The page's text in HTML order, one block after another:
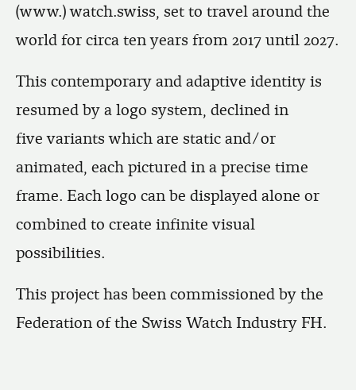
(www.) watch.swiss, set to travel around the
world for circa ten years from 2017 until 2027.
This contemporary and adaptive identity is
resumed by a logo system, declined in
five variants which are static and/or
animated, each pictured in a precise time
frame. Each logo can be displayed alone or
combined to create infinite visual
possibilities.
This project has been commissioned by the
Federation of the Swiss Watch Industry FH.